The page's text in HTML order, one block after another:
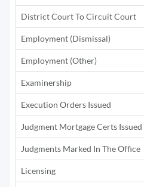
District Court To Circuit Court
Employment (Dismissal)
Employment (Other)
Examinership
Execution Orders Issued
Judgment Mortgage Certs Issued
Judgments Marked In The Office
Licensing